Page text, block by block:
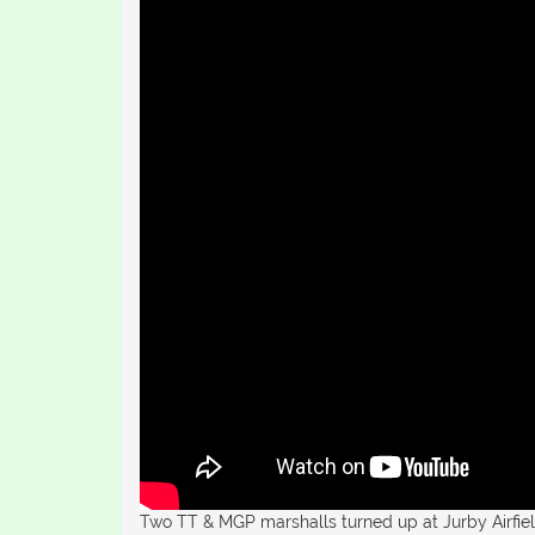
Two TT & MGP marshalls turned up at Jurby